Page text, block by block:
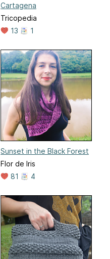
Cartagena
Tricopedia
13
1
Sunset in the Black Forest
Flor de Iris
81
4